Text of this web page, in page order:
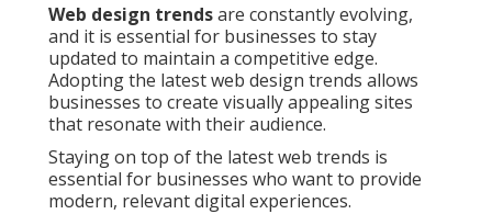
Web design trendsare constantly evolving,
and it is essential for businesses to stay
updated to maintain a competitive edge.
Adopting the latest web design trends allows
businesses to create visually appealing sites
that resonate with their audience.
Staying on top of the latest web trends is
essential for businesses who want to provide
modern, relevant digital experiences.